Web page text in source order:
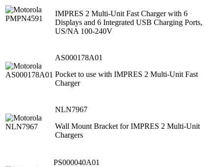
IMPRES 2 Multi-Unit Fast Charger with 6
Displays and 6 Integrated USB Charging Ports,
US/NA 100-240V
AS000178A01
Pocket to use with IMPRES 2 Multi-Unit Fast
Charger
NLN7967
Wall Mount Bracket for IMPRES 2 Multi-Unit
Chargers
PS000040A01